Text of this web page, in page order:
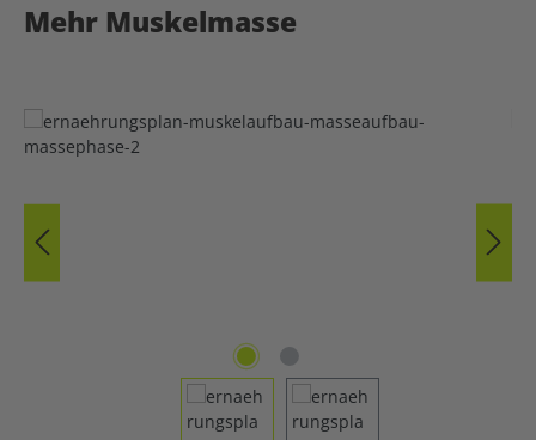
Mehr Muskelmasse
Skip image gallery